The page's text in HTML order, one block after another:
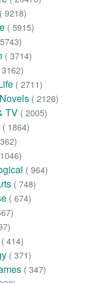
( 9218)
( 5915)
( 3714)
3162)
( 2711)
( 2126)
TV ( 2005)
( 1864)
( 964)
( 748)
( 674)
( 414)
( 371)
( 347)